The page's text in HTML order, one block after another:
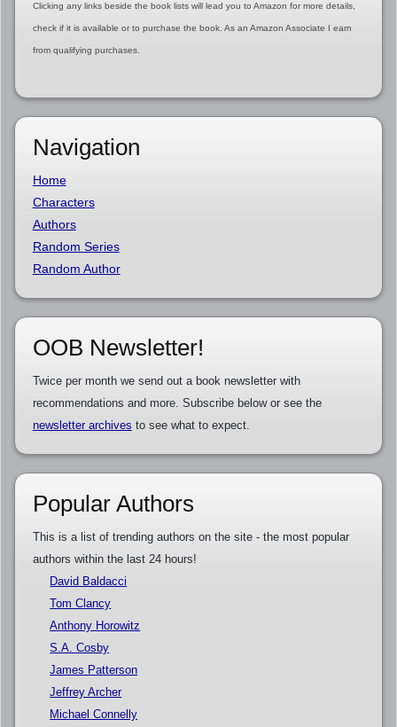
Clicking any links beside the book lists will lead you to Amazon for more details,
check if it is available or to purchase the book. As an Amazon Associate I earn
from qualifying purchases.
Navigation
Home
Characters
Authors
Random Series
Random Author
OOB Newsletter!
Twice per month we send out a book newsletter with
recommendations and more. Subscribe below or see the
newsletter archives to see what to expect.
Popular Authors
This is a list of trending authors on the site - the most popular
authors within the last 24 hours!
David Baldacci
Tom Clancy
Anthony Horowitz
S.A. Cosby
James Patterson
Jeffrey Archer
Michael Connelly